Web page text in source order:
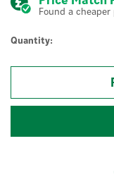
Found a
Quantity: